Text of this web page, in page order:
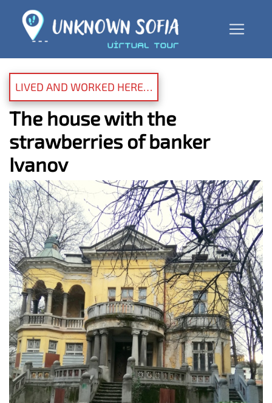
LIVED AND WORKED HERE…
The house with the
strawberries of banker
Ivanov